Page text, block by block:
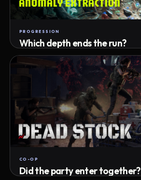
PROGRESSION
Which depth ends the run?
Track max depth · exact exit · run outcome
CO-OP
Did the party enter together?